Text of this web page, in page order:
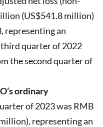
(US$541.8 million)
representing an
quarter of 2022
the second quarter of
ordinary
of 2023 was RMB
representing an